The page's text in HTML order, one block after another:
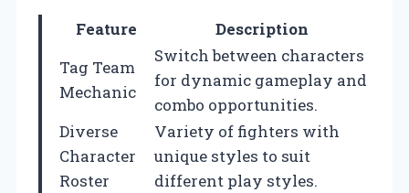
Feature
Description
Tag Team
Mechanic
Switch between characters
for dynamic gameplay and
combo opportunities.
Diverse
Character
Roster
Variety of fighters with
unique styles to suit
different play styles.